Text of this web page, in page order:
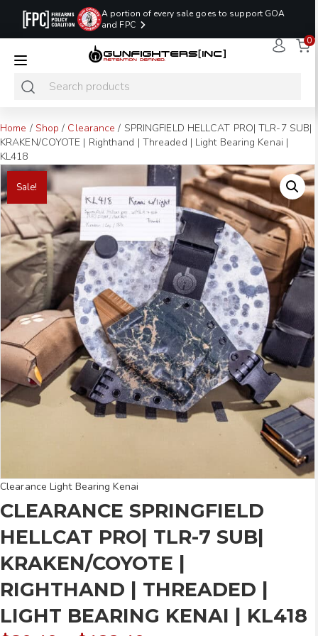
A portion of every sale goes to support GOA
and FPC
READY TO SHIP
PROMO CODE:
LASTMINUTE
0
Home / Shop / Clearance / SPRINGFIELD HELLCAT PRO| TLR-7 SUB|
KRAKEN/COYOTE | Righthand | Threaded | Light Bearing Kenai |
KL418
Sale!
Clearance Light Bearing Kenai
CLEARANCE SPRINGFIELD
HELLCAT PRO| TLR-7 SUB|
KRAKEN/COYOTE |
RIGHTHAND | THREADED |
LIGHT BEARING KENAI | KL418